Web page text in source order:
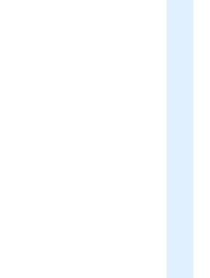
in